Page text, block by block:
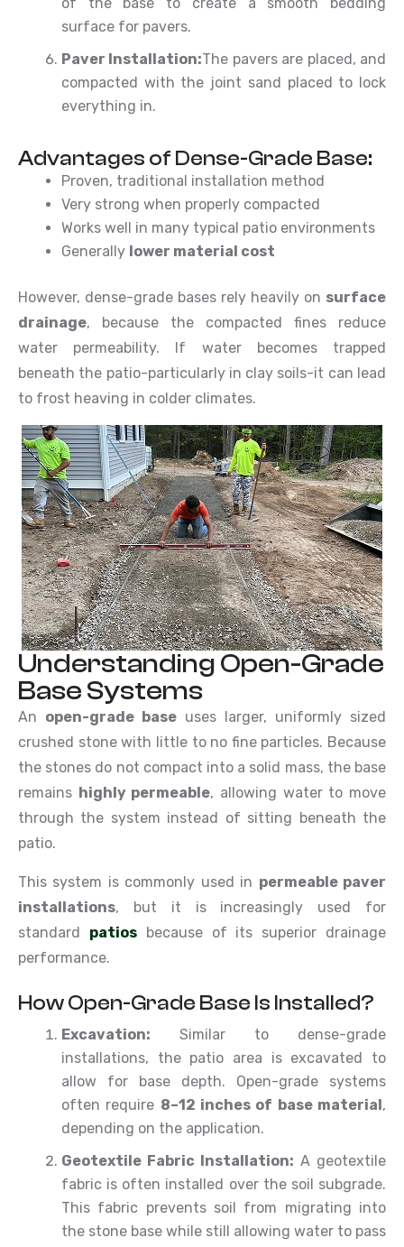
of the base to create a smooth bedding
surface for pavers.
Paver Installation:The pavers are placed, and
compacted with the joint sand placed to lock
everything in.
Advantages of Dense-Grade Base:
Proven, traditional installation method
Very strong when properly compacted
Works well in many typical patio environments
Generally lower material cost
However, dense-grade bases rely heavily on surface
drainage, because the compacted fines reduce
water permeability. If water becomes trapped
beneath the patio-particularly in clay soils-it can lead
to frost heaving in colder climates.
Understanding Open-Grade
Base Systems
An open-grade base uses larger, uniformly sized
crushed stone with little to no fine particles. Because
the stones do not compact into a solid mass, the base
remains highly permeable, allowing water to move
through the system instead of sitting beneath the
patio.
This system is commonly used in permeable paver
installations, but it is increasingly used for
standard patiosbecause of its superior drainage
performance.
How Open-Grade Base Is Installed?
Excavation: Similar to dense-grade
installations, the patio area is excavated to
allow for base depth. Open-grade systems
often require 8–12 inches of base material ,
depending on the application.
Geotextile Fabric Installation: A geotextile
fabric is often installed over the soil subgrade.
This fabric prevents soil from migrating into
the stone base while still allowing water to pass